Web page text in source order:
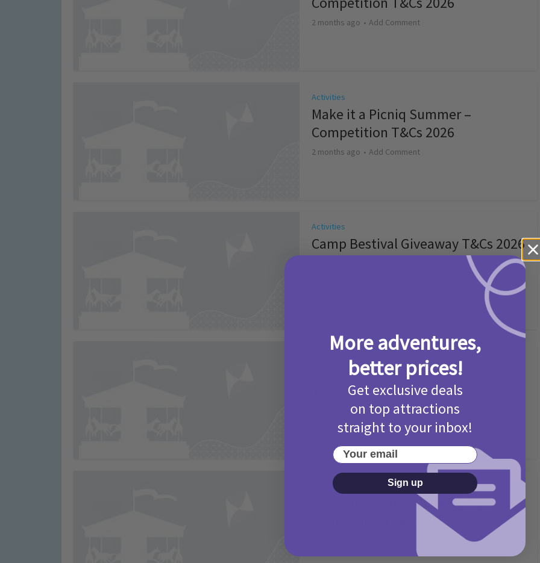
2 months ago Add Comment
Activities
Make it a Picniq Summer –
Competition T&Cs 2026
2 months ago Add Comment
Activities
Camp Bestival Giveaway T&Cs 2026
Picniq Cover Star Competition
T&Cs 2026
2 months ago Add Comment
Activities
May Bank Holiday Theme Parks
Competition T&Cs 2026
More adventures,
better prices!
Get exclusive deals
on top attractions
straight to your inbox!
Your email
Sign up